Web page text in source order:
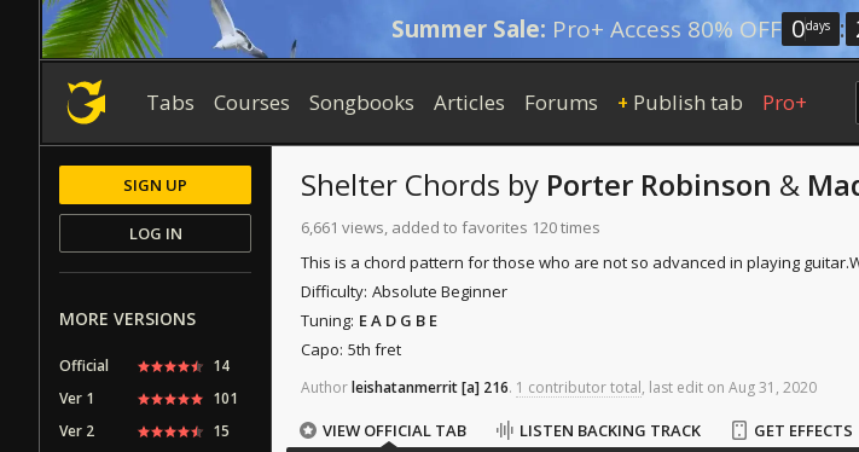
Summer Sale: Pro+ Access 80% OFF 0days :
Tabs Courses Songbooks Articles Forums + Publish tab Pro+
Shelter Chords by Porter Robinson &
6,661 views, added to favorites 120 times
This is a chord pattern for those who are not so advanced in playing guitar.
Difficulty: Absolute Beginner
Tuning: E A D G B E
Capo: 5th fret
Authorleishatanmerrit[a] 216. 1 contributor total, last edit on Aug31, 2020
VIEW OFFICIAL TAB LISTEN BACKING TRACK GET EFFECTS
SIGN UP
LOG IN
MORE VERSIONS
Official
14
Ver 1
101
Ver 2
15